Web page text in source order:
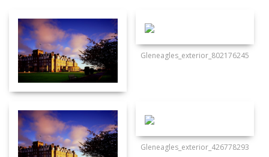
Gleneagles_exterior_802176245
Gleneagles_exterior_426778293